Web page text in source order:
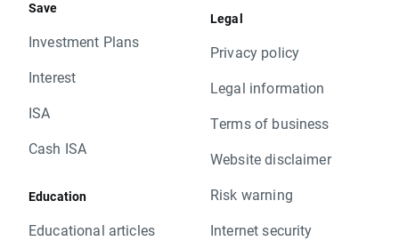
Save
Investment Plans
Interest
ISA
Cash ISA
Education
Educational articles
Legal
Privacy policy
Legal information
Terms of business
Website disclaimer
Risk warning
Internet security